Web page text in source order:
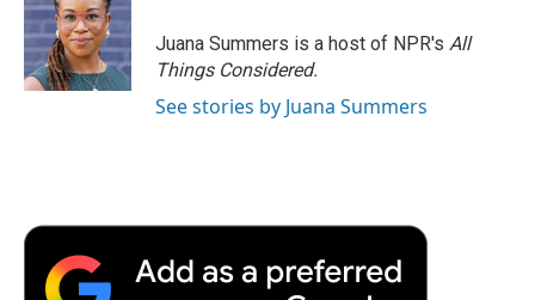
Juana Summers is a host of NPR's All
Things Considered.
See stories by Juana Summers